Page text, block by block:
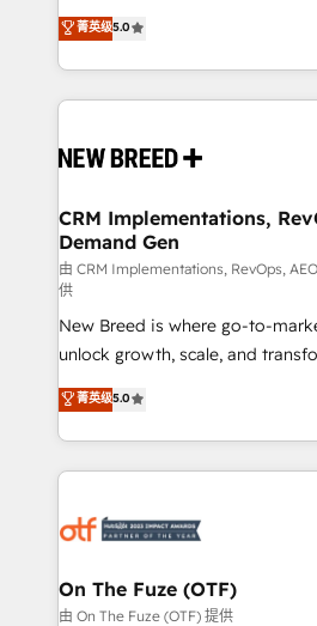
security. 🏆 Why Bluleadz? GTM OS Partner | 16+
Years Experience | 1,000+ Five-
into a revenue engine. Our
includes specialized divisions
Software) and Point Success
making this the official home for
and system integrations
trainers to drive platform adoption. 📈
Generation - Full-funnel marketing and high-
performance advertising via
Expert deployment of Breeze AI
to automate growth. 🏆 Elite Excellence - 8 platform
accreditations and deep
expertise. - A team of 250+ experts dedicated to
your resilient growth.
菁英级5.0
CRM Implementations,
Demand Gen
由 CRM Implementations, RevOps,
供
New Breed is where go-to-
unlock growth, scale, and
companies activate HubSpot’s
customer platform and
Loop Marketing framework
services, smart agents, and
results, fast. ⚙️CRM & RevOps: Align all Hubs to your
🎯Demand Gen & ABM: Drive
ABM, AEO, SEO, & paid media. 👩‍💻Web Design:
菁英级5.0
On The Fuze (OTF)
由 On The Fuze (OTF) 提供